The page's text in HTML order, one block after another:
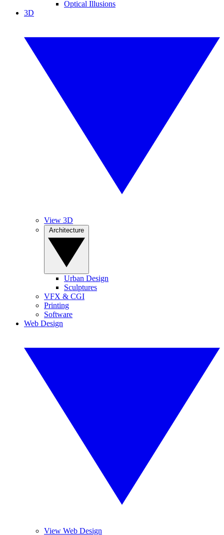
Optical Illusions
3D
View 3D
Urban Design
Sculptures
VFX & CGI
Printing
Software
Web Design
View Web Design